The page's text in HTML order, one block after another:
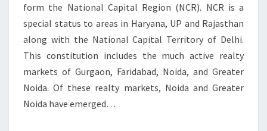
I
V
I
N
G
form the National Capital Region (NCR). NCR is a
special status to areas in Haryana, UP and Rajasthan
along with the National Capital Territory of Delhi.
This constitution includes the much active realty
markets of Gurgaon, Faridabad, Noida, and Greater
Noida. Of these realty markets, Noida and Greater
Noida have emerged…